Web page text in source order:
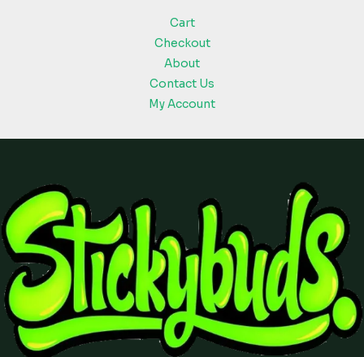
Cart
Checkout
About
Contact Us
My Account